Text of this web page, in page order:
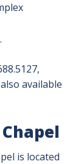
available
is located